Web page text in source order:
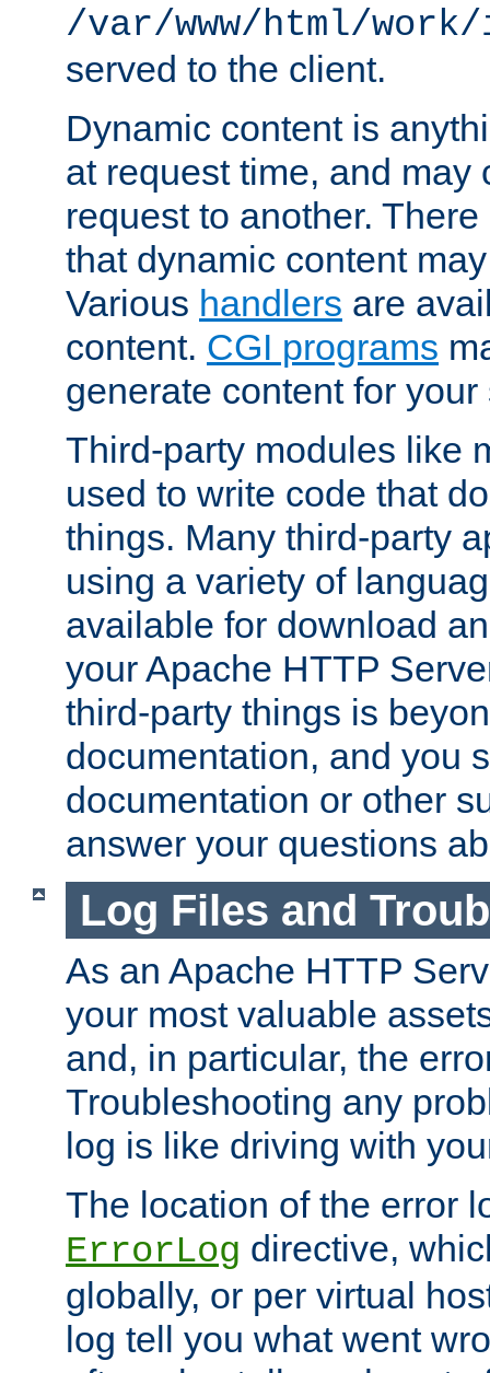
/var/www/html/
served to the client.
Dynamic content is
at request time, and may
request to another.
that dynamic content
Various handlers are
content. CGI programs
generate content for your
Third-party modules like
used to write code that
things. Many third-party
using a variety of
available for download
your Apache HTTP
third-party things is
documentation, and you
documentation or other
answer your questions
Log Files and
As an Apache HTTP
your most valuable
and, in particular, the
Troubleshooting any
log is like driving with
The location of the error
ErrorLog directive,
globally, or per virtual
log tell you what went